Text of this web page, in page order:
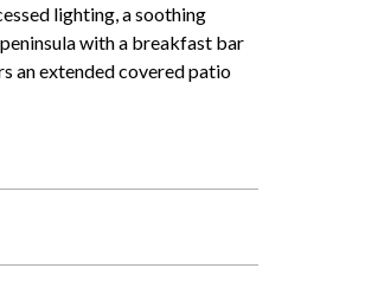
lighting, a soothing
with a breakfast bar
an extended covered patio